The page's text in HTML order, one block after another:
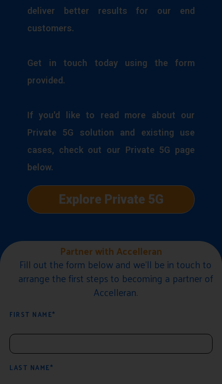
deliver better results for our end
customers.
Get in touch today using the form
provided.
If you'd like to read more about our
Private 5G solution and existing use
cases, check out our Private 5G page
below.
Explore Private 5G
Partner with Accelleran
Fill out the form below and we'll be in touch to
arrange the first steps to becoming a partner of
Accelleran.
FIRST NAME*
LAST NAME*